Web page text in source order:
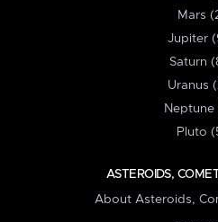
Mars
Jupiter
Saturn
Uranus
Neptune
Pluto
ASTEROIDS,
About Asteroids,